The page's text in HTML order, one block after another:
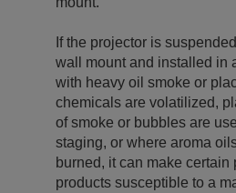
If the projector is
wall mount and installed in
with heavy oil smoke or
chemicals are volatilized,
of smoke or bubbles are
staging, or where aroma
burned, it can make certain
products susceptible to a